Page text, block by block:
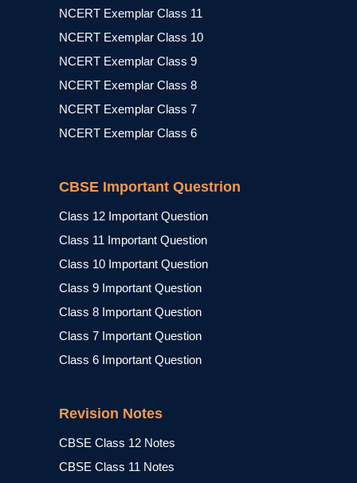
NCERT Exemplar Class 11
NCERT Exemplar Class 10
NCERT Exemplar Class 9
NCERT Exemplar Class 8
NCERT Exemplar Class 7
NCERT Exemplar Class 6
CBSE Important Questrion
Class 12 Important Question
Class 11 Important Question
Class 10 Important Question
Class 9 Important Question
Class 8 Important Question
Class 7 Important Question
Class 6 Important Question
Revision Notes
CBSE Class 12 Notes
CBSE Class 11 Notes